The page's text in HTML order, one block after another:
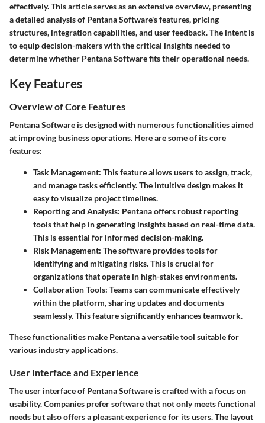
effectively. This article serves as an extensive overview, presenting
a detailed analysis of Pentana Software's features, pricing
structures, integration capabilities, and user feedback. The intent is
to equip decision-makers with the critical insights needed to
determine whether Pentana Software fits their operational needs.
Key Features
Overview of Core Features
Pentana Software is designed with numerous functionalities aimed
at improving business operations. Here are some of itscore
features:
Task Management: This feature allows users to assign, track,
and manage tasks efficiently. The intuitive design makes it
easy to visualize project timelines.
Reporting and Analysis: Pentana offers robust reporting
tools that help in generating insights based on real-time data.
This is essential for informed decision-making.
Risk Management: The software provides tools for
identifying and mitigating risks. This is crucial for
organizations that operate in high-stakes environments.
Collaboration Tools: Teams can communicate effectively
within the platform, sharing updates and documents
seamlessly. This feature significantly enhances teamwork.
These functionalities make Pentana a versatile tool suitable for
various industry applications.
User Interface and Experience
The user interface of Pentana Software is crafted with a focus on
usability. Companies prefer software that not only meets functional
needs but also offers a pleasant experience for its users. The layout